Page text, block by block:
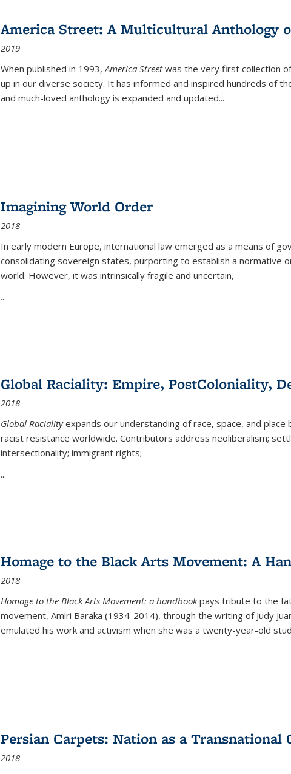
America Street: A Multicultural Anthology
2019
When published in 1993,America Streetwas the very first collection
up in our diverse society. It has informed and inspired hundreds of
and much-loved anthology is expanded and updated...
Imagining World Order
2018
In early modern Europe, international law emerged as a means of
consolidating sovereign states, purporting to establish a normative
world. However, it was intrinsically fragile and uncertain,
...
Global Raciality: Empire, PostColoniality,
2018
Global Racialityexpands our understanding of race, space, and
racist resistance worldwide. Contributors address neoliberalism;
intersectionality; immigrant rights;
...
Homage to the Black Arts Movement: A
2018
Homage to the Black Arts Movement: a handbookpays tribute to the
movement, Amiri Baraka (1934-2014), through the writing of Judy
emulated his work and activism when she was a twenty-year-old
Persian Carpets: Nation as a Transnational
2018